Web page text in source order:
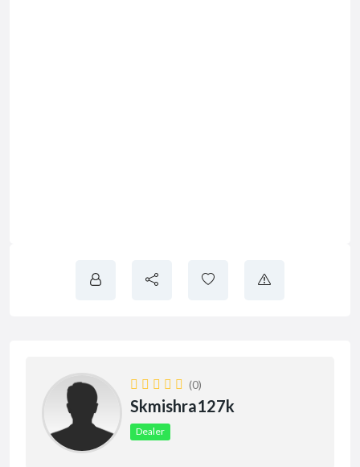
(0)
Skmishra127k
Dealer